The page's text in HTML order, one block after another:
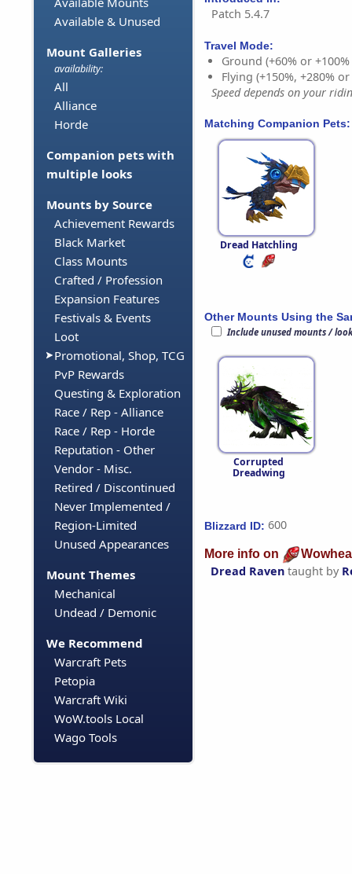
Available & Unused
Mount Galleries
availability:
All
Alliance
Horde
Companion pets with
multiple looks
Mounts by Source
Achievement Rewards
Black Market
Class Mounts
Crafted / Profession
Expansion Features
Festivals & Events
Loot
Promotional, Shop, TCG
PvP Rewards
Questing & Exploration
Race / Rep - Alliance
Race / Rep - Horde
Reputation - Other
Vendor - Misc.
Retired / Discontinued
Never Implemented /
Region-Limited
Unused Appearances
Mount Themes
Mechanical
Undead / Demonic
We Recommend
Warcraft Pets
Petopia
Warcraft Wiki
WoW.tools Local
Wago Tools
Patch 5.4.7
Travel Mode:
Ground (+60% or
Flying (+150%, +280%
Speed depends on your
Matching Companion Pets:
Dread Hatchling
Other Mounts Using the
Include unused mounts /
Corrupted
Dreadwing
Blizzard ID: 600
More info on
Dread Raven taught by